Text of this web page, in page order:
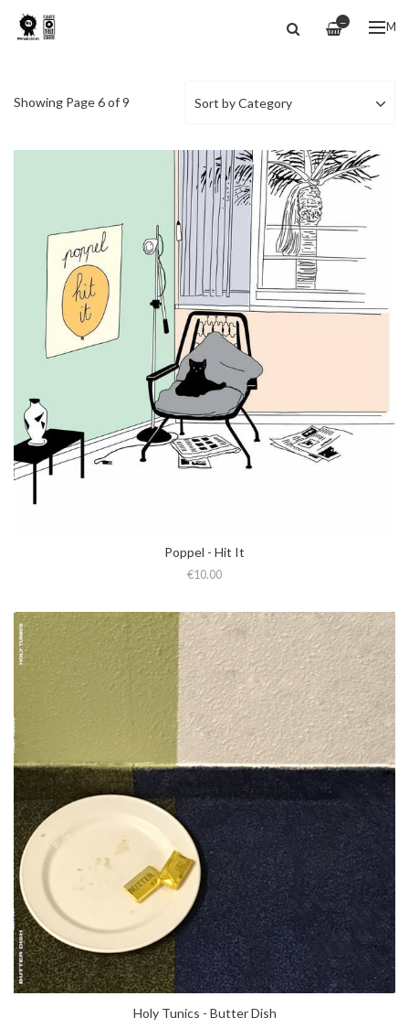
—
Showing Page 6 of 9
Poppel - Hit It
€10.00
Holy Tunics - Butter Dish